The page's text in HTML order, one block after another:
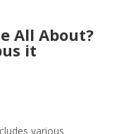
All About?
it
various